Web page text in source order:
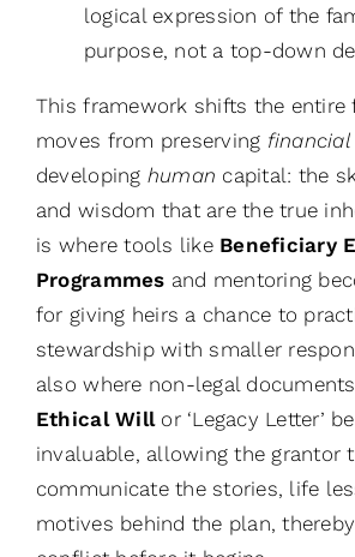
logical expression of the
purpose, not a top-down
This framework shifts the entire
moves from preserving financial
developing human capital: the
and wisdom that are the true
is where tools like Beneficiary
Programmes and mentoring
for giving heirs a chance to
stewardship with smaller
also where non-legal
Ethical Willor ‘Legacy Letter’
invaluable, allowing the grantor
communicate the stories, life
motives behind the plan,